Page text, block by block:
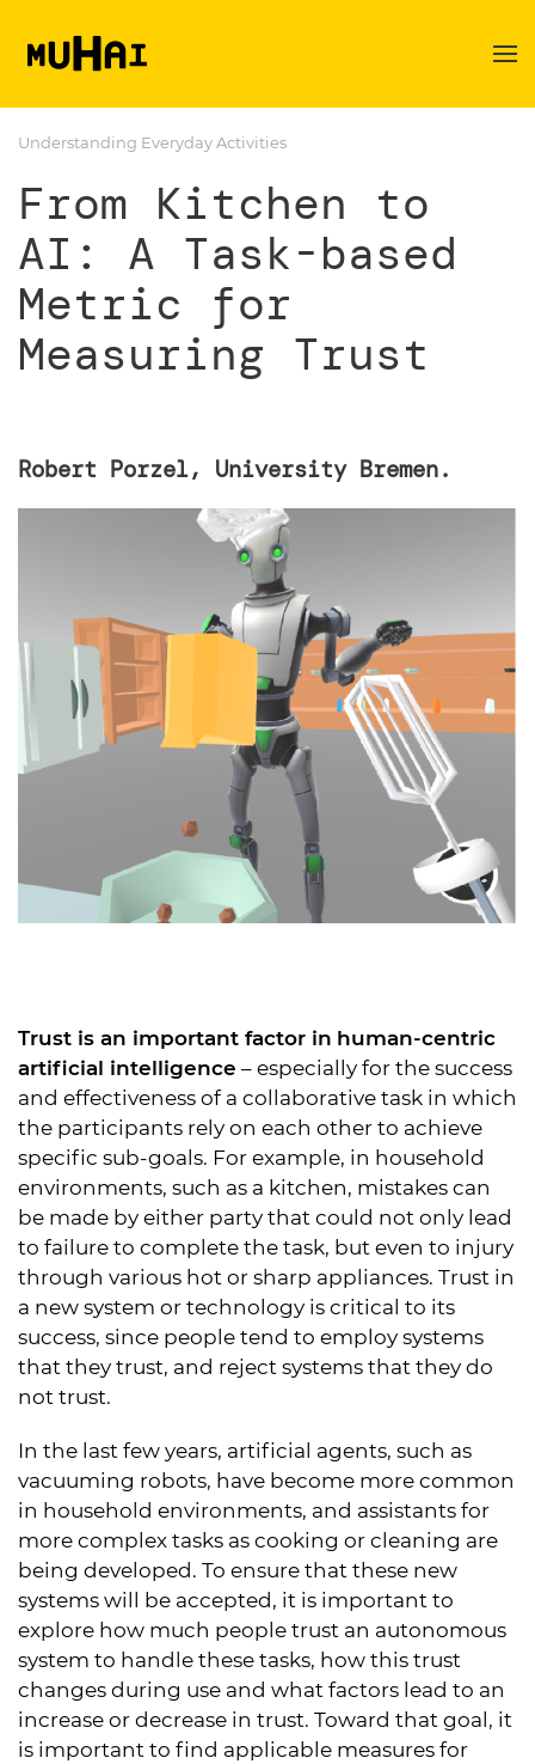
Skip to main content
Understanding Everyday Activities
From Kitchen to
AI: A Task-based
Metric for
Measuring Trust
Robert Porzel, University Bremen.
Trust is an important factor in human-centric
artificial intelligence – especially for the success
and effectiveness of a collaborative task in which
the participants rely on each other to achieve
specific sub-goals. For example, in household
environments, such as a kitchen, mistakes can
be made by either party that could not only lead
to failure to complete the task, but even to injury
through various hot or sharp appliances. Trust in
a new system or technology is critical to its
success, since people tend to employ systems
that they trust, and reject systems that they do
not trust.
In the last few years, artificial agents, such as
vacuuming robots, have become more common
in household environments, and assistants for
more complex tasks as cooking or cleaning are
being developed. To ensure that these new
systems will be accepted, it is important to
explore how much people trust an autonomous
system to handle these tasks, how this trust
changes during use and what factors lead to an
increase or decrease in trust. Toward that goal, it
is important to find applicable measures for